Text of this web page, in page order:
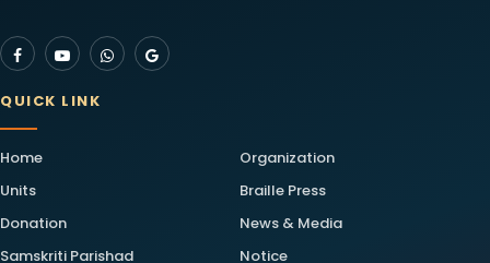
QUICK LINK
Home
Organization
Units
Braille Press
Donation
News & Media
Samskriti Parishad
Notice